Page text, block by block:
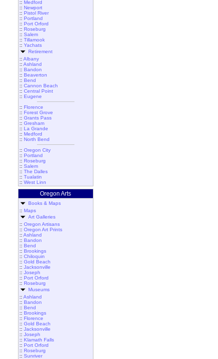
:: Medford
:: Newport
:: Pistol River
:: Portland
:: Port Orford
:: Roseburg
:: Salem
:: Tillamook
:: Yachats
Retirement
:: Albany
:: Ashland
:: Bandon
:: Beaverton
:: Bend
:: Cannon Beach
:: Central Point
:: Eugene
:: Florence
:: Forest Grove
:: Grants Pass
:: Gresham
:: La Grande
:: Medford
:: North Bend
:: Oregon City
:: Portland
:: Roseburg
:: Salem
:: The Dalles
:: Tualatin
:: West Linn
Oregon Arts
Books & Maps
:: Maps
Art Galleries
:: Oregon Artisans
:: Oregon Art Prints
:: Ashland
:: Bandon
:: Bend
:: Brookings
:: Chiloquin
:: Gold Beach
:: Jacksonville
:: Joseph
:: Port Orford
:: Roseburg
Museums
:: Ashland
:: Bandon
:: Bend
:: Brookings
:: Florence
:: Gold Beach
:: Jacksonville
:: Joseph
:: Klamath Falls
:: Port Orford
:: Roseburg
:: Sunriver